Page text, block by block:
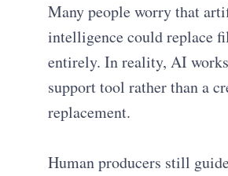
Many people worry that
intelligence could replace
entirely. In reality, AI
support tool rather than a
replacement.
Human producers still